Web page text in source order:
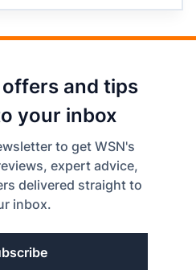
and tips
your inbox
to get WSN's
expert advice,
delivered straight to
inbox.